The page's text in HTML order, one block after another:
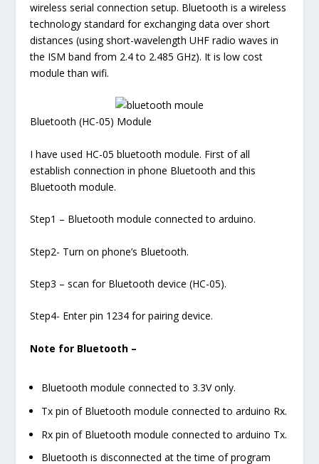
wireless serial connection setup. Bluetooth is a wireless
technology standard for exchanging data over short
distances (using short-wavelength UHF radio waves in
the ISM band from 2.4 to 2.485 GHz). It is low cost
module than wifi.
Bluetooth (HC-05) Module
I have used HC-05 bluetooth module. First of all
establish connection in phone Bluetooth and this
Bluetooth module.
Step1 – Bluetooth module connected to arduino.
Step2- Turn on phone’s Bluetooth.
Step3 – scan for Bluetooth device (HC-05).
Step4- Enter pin 1234 for pairing device.
Note for Bluetooth –
Bluetooth module connected to 3.3V only.
Tx pin of Bluetooth module connected to arduino Rx.
Rx pin of Bluetooth module connected to arduino Tx.
Bluetooth is disconnected at the time of program